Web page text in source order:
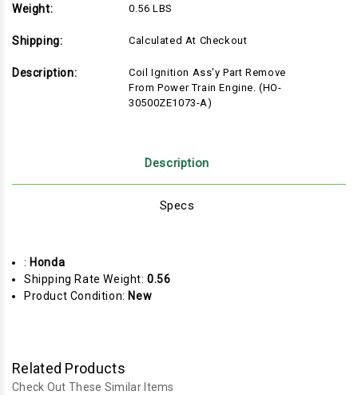
Weight: 0.56 LBS
Shipping: Calculated At Checkout
Description:
Coil Ignition Ass'y Part Remove
From Power Train Engine. (HO-
30500ZE1073-A)
Description
Specs
: Honda
Shipping Rate Weight:0.56
Product Condition: New
Related Products
Check Out These Similar Items